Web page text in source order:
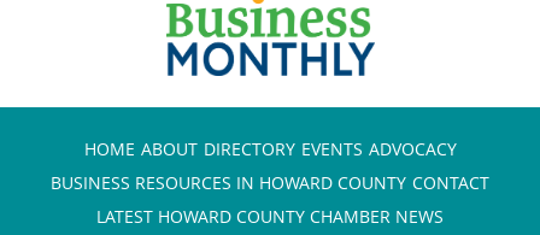
HOME ABOUT DIRECTORY EVENTS ADVOCACY
BUSINESS RESOURCES IN HOWARD COUNTY CONTACT
LATEST HOWARD COUNTY CHAMBER NEWS